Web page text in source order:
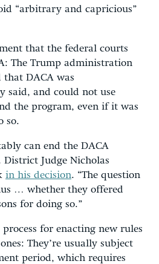
“arbitrary and capricious”
that the federal courts
The Trump administration
DACA was
said, and could not use
the program, even if it was
so.
can end the DACA
District Judge Nicholas
in his decision. “The question
… whether they offered
for doing so.”
process for enacting new rules
They’re usually subject
period, which requires